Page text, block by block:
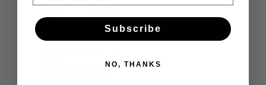
Germany (EUR €)
Subscribe
NO, THANKS